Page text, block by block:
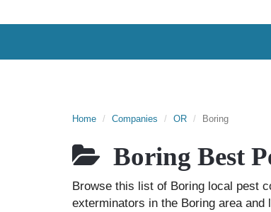
Home Companies OR Boring
Boring Best
Browse this list of Boring local pest
exterminators in the Boring area